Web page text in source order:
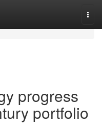
progress
portfolio